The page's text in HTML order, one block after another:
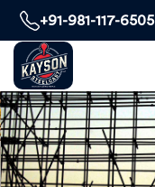
+91-981-117-6505